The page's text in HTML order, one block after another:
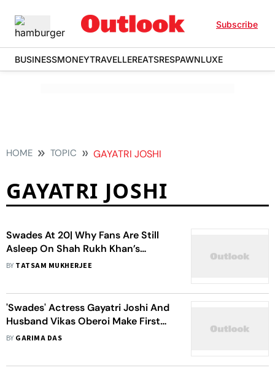
Subscribe
BUSINESSMONEYTRAVELLEREATSRESPAWNLUXE
HOME TOPIC GAYATRI JOSHI
GAYATRI JOSHI
Swades At 20| Why Fans Are Still
Asleep On Shah Rukh Khan’s
Warmest Love Story
BY TATSAM MUKHERJEE
'Swades' Actress Gayatri Joshi And
Husband Vikas Oberoi Make First
Public Appearance After Car Crash
BY GARIMA DAS